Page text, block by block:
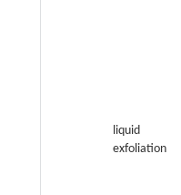
liquid
exfoliation